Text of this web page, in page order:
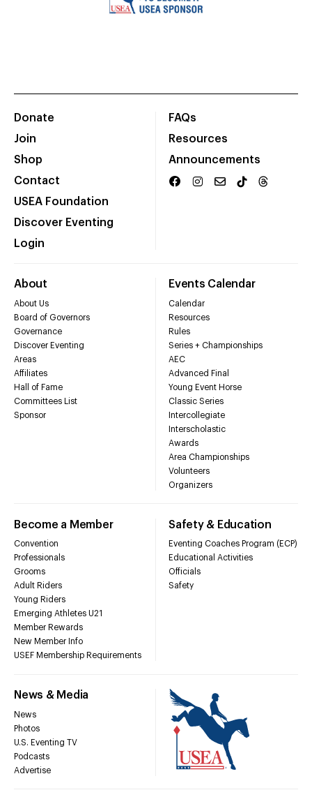
Donate
Join
Shop
Contact
USEA Foundation
Discover Eventing
Login
FAQs
Resources
Announcements
About
About Us
Board of Governors
Governance
Discover Eventing
Areas
Affiliates
Hall of Fame
Committees List
Sponsor
Events Calendar
Calendar
Resources
Rules
Series + Championships
AEC
Advanced Final
Young Event Horse
Classic Series
Intercollegiate
Interscholastic
Awards
Area Championships
Volunteers
Organizers
Become a Member
Convention
Professionals
Grooms
Adult Riders
Young Riders
Emerging Athletes U21
Member Rewards
New Member Info
USEF Membership Requirements
Safety & Education
Eventing Coaches Program (ECP)
Educational Activities
Officials
Safety
News & Media
News
Photos
U.S. Eventing TV
Podcasts
Advertise